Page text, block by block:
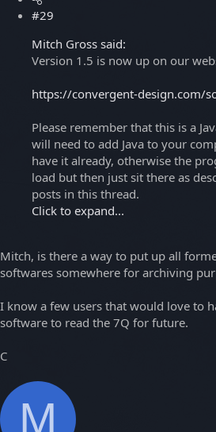
#29
Mitch Gross said:
Version 1.5 is now up on our
https://convergent-design.com/
Please remember that this is a
will need to add Java to your
have it already, otherwise the
load but then just sit there as
posts in this thread.
Click to expand...
Mitch, is there a way to put up all
softwares somewhere for archiving
I know a few users that would love to
software to read the 7Q for future.
C
M